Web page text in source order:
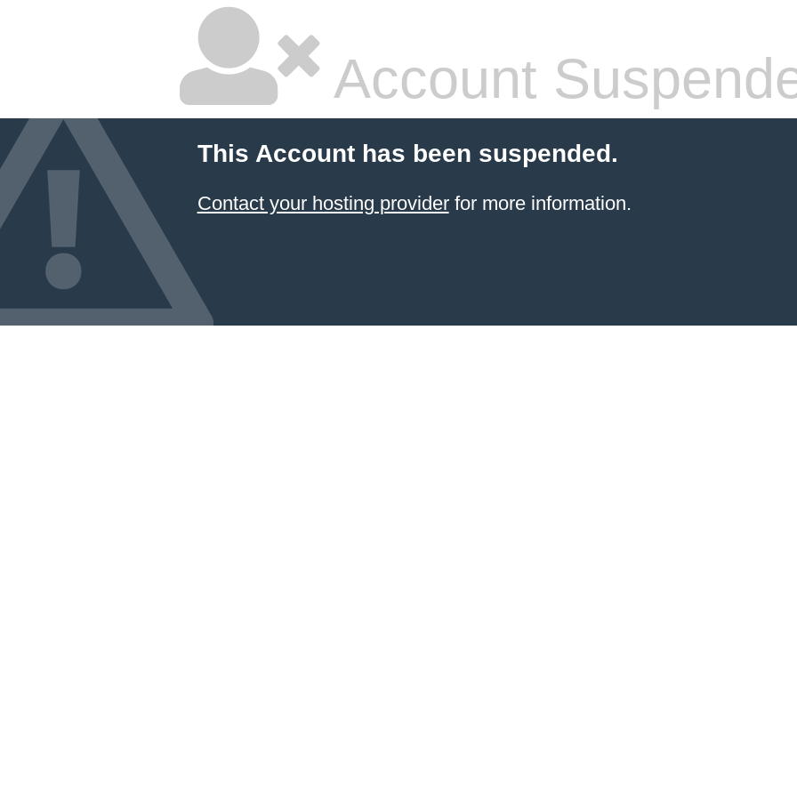
Account
This Account has been suspended.
Contact your hosting providerfor more information.